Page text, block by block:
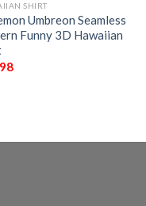
SHIRT
Umbreon Seamless
Funny 3D Hawaiian